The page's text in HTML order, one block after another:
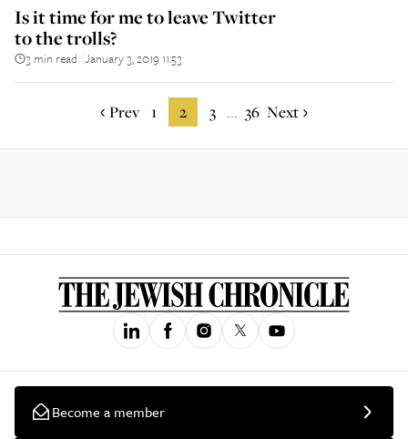
Is it time for me to leave Twitter
to the trolls?
3 min read January 3, 2019 11:53
Prev 1 2 3 ... 36 Next
Become a member